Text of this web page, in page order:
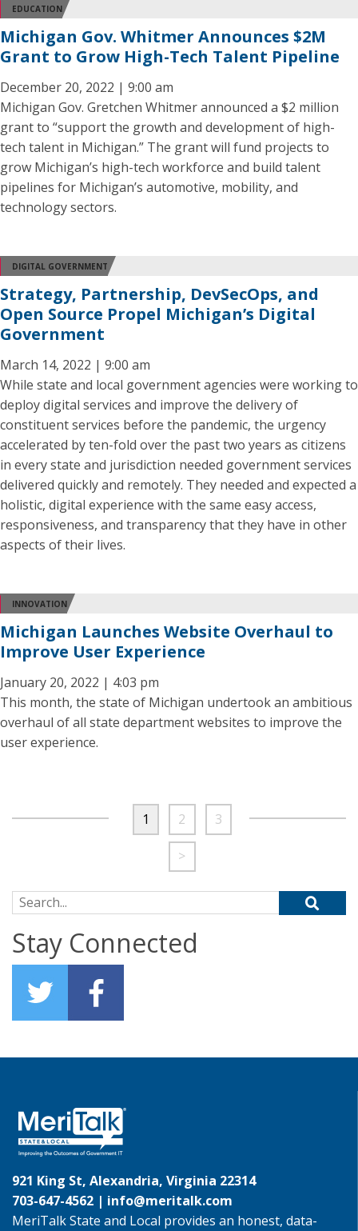
EDUCATION
Michigan Gov. Whitmer Announces $2M
Grant to Grow High-Tech Talent Pipeline
December 20, 2022 | 9:00 am
Michigan Gov. Gretchen Whitmer announced a $2 million
grant to “support the growth and development of high-
tech talent in Michigan.” The grant will fund projects to
grow Michigan’s high-tech workforce and build talent
pipelines for Michigan’s automotive, mobility, and
technology sectors.
DIGITAL GOVERNMENT
Strategy, Partnership, DevSecOps, and
Open Source Propel Michigan’s Digital
Government
March 14, 2022 | 9:00 am
While state and local government agencies were working to
deploy digital services and improve the delivery of
constituent services before the pandemic, the urgency
accelerated by ten-fold over the past two years as citizens
in every state and jurisdiction needed government services
delivered quickly and remotely. They needed and expected a
holistic, digital experience with the same easy access,
responsiveness, and transparency that they have in other
aspects of their lives.
INNOVATION
Michigan Launches Website Overhaul to
Improve User Experience
January 20, 2022 | 4:03 pm
This month, the state of Michigan undertook an ambitious
overhaul of all state department websites to improve the
user experience.
1 2 3
>
Search for:
Stay Connected
921 King St, Alexandria, Virginia 22314
703-647-4562 | info@meritalk.com
MeriTalk State and Local provides an honest, data-